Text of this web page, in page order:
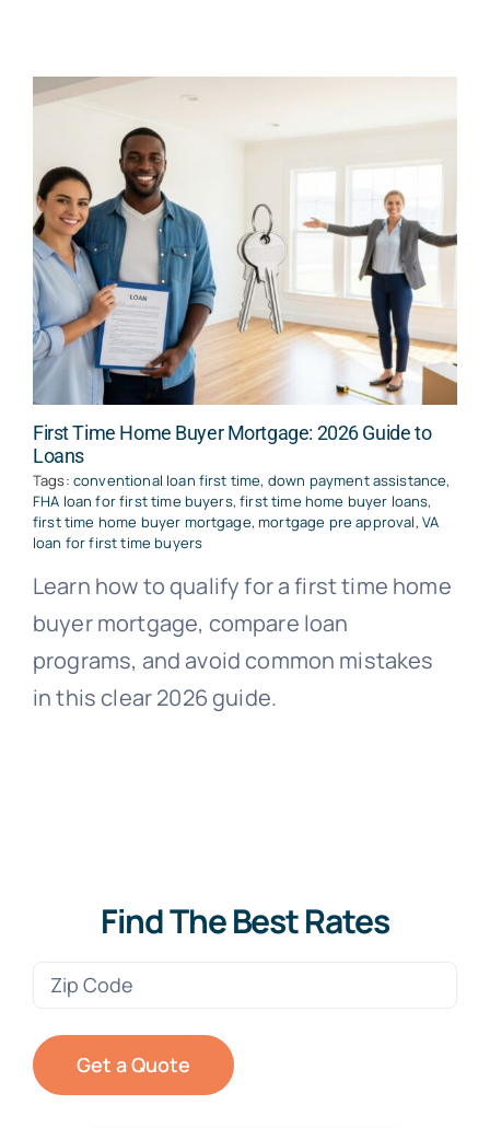
First Time Home Buyer Mortgage: 2026 Guide to
Loans
Tags: conventional loan first time, down payment assistance,
FHA loan for first time buyers,first time home buyer loans,
first time home buyer mortgage,mortgage pre approval, VA
loan for first time buyers
Learn how to qualify for a first time home
buyer mortgage, compare loan
programs, and avoid common mistakes
in this clear 2026 guide.
Find The Best Rates
Zip